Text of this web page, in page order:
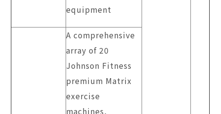
equipment
A comprehensive
array of 20
Johnson Fitness
premium Matrix
exercise
machines,